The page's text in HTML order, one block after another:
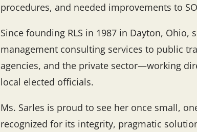
procedures, and needed improvements to
Since founding RLS in 1987 in Dayton,
management consulting services to public
agencies, and the private sector—working
local elected officials.
Ms. Sarles is proud to see her once small,
recognized for its integrity, pragmatic